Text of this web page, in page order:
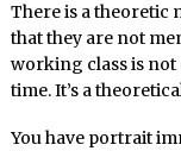
There is a theoretic
that they are not
working class is
time. It’s a
You have portrait